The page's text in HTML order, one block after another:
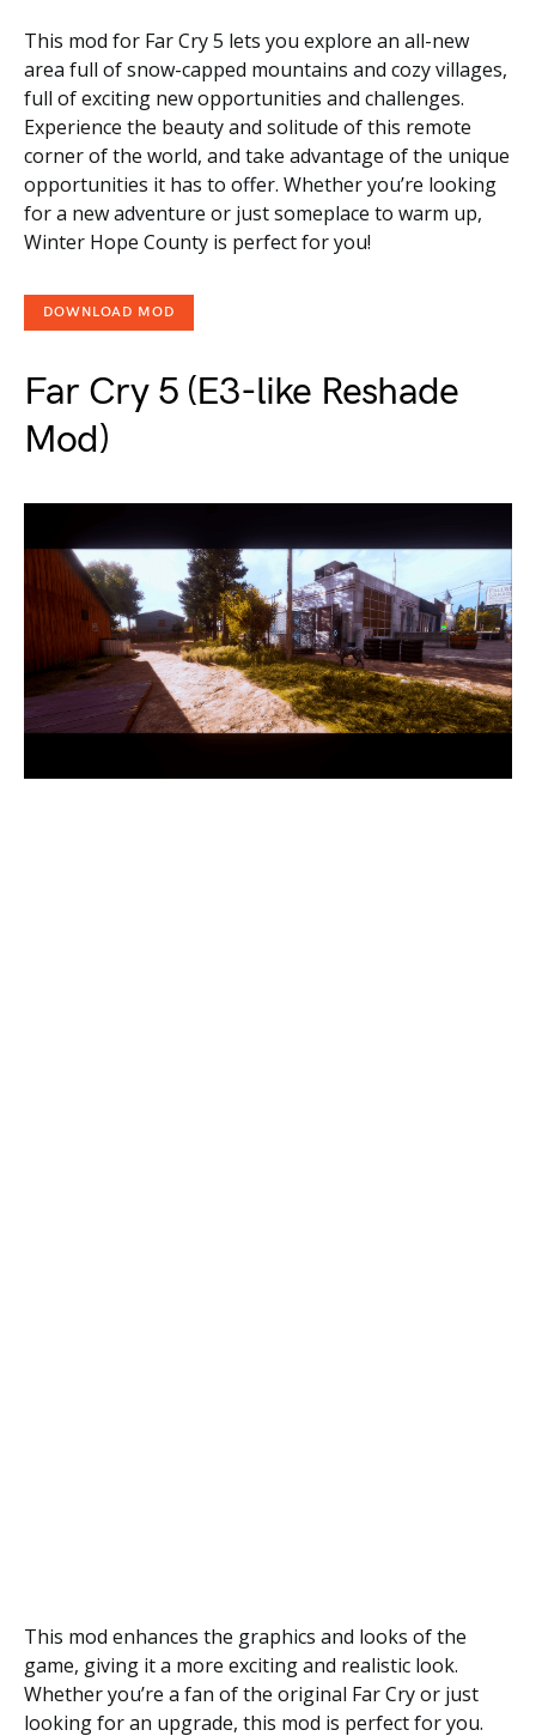
This mod for Far Cry 5 lets you explore an all-new
area full of snow-capped mountains and cozy villages,
full of exciting new opportunities and challenges.
Experience the beauty and solitude of this remote
corner of the world, and take advantage of the unique
opportunities it has to offer. Whether you’re looking
for a new adventure or just someplace to warm up,
Winter Hope County is perfect for you!
DOWNLOAD MOD
Far Cry 5 (E3-like Reshade
Mod)
This mod enhances the graphics and looks of the
game, giving it a more exciting and realistic look.
Whether you’re a fan of the original Far Cry or just
looking for an upgrade, this mod is perfect for you.